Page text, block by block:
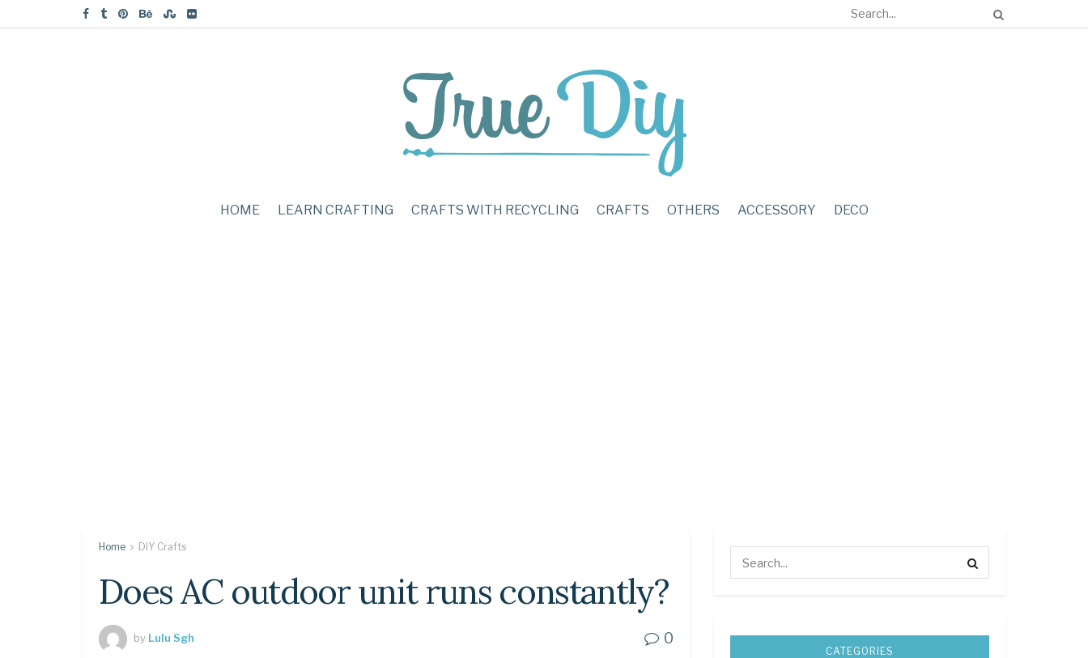
HOME LEARN CRAFTING CRAFTS WITH RECYCLING CRAFTS OTHERS ACCESSORY DECO
Home DIY Crafts
Does AC outdoor unit runs constantly?
by Lulu Sgh 0
CATEGORIES